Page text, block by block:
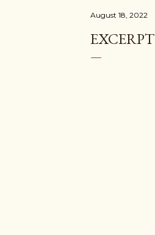
August 18, 2022